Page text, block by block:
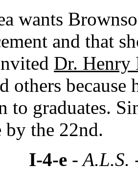
wants
and that
Dr. Henry
others
to graduates.
by the 22nd.
I-4-e- A.L.S.